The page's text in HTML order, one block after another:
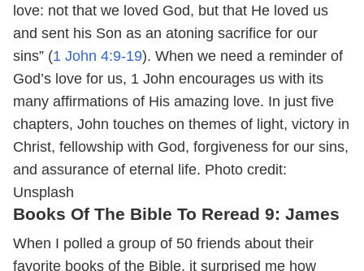
love: not that we loved God, but that He loved us
and sent his Son as an atoning sacrifice for our
sins” (1 John 4:9-19). When we need a reminder of
God’s love for us, 1 John encourages us with its
many affirmations of His amazing love. In just five
chapters, John touches on themes of light, victory in
Christ, fellowship with God, forgiveness for our sins,
and assurance of eternal life. Photo credit:
Unsplash
Books Of The Bible To Reread 9: James
When I polled a group of 50 friends about their
favorite books of the Bible, it surprised me how